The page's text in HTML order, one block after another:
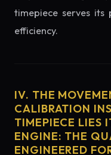
timepiece serves its
efficiency.
IV. THE
CALIBRATION
TIMEPIECE LIES
ENGINE: THE
ENGINEERED